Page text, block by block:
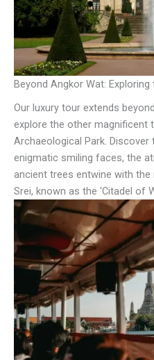
Beyond Angkor Wat: Exploring
Our luxury tour extends
explore the other magnificent
Archaeological Park.
enigmatic smiling faces, the
ancient trees entwine with the
Srei, known as the ‘Citadel of